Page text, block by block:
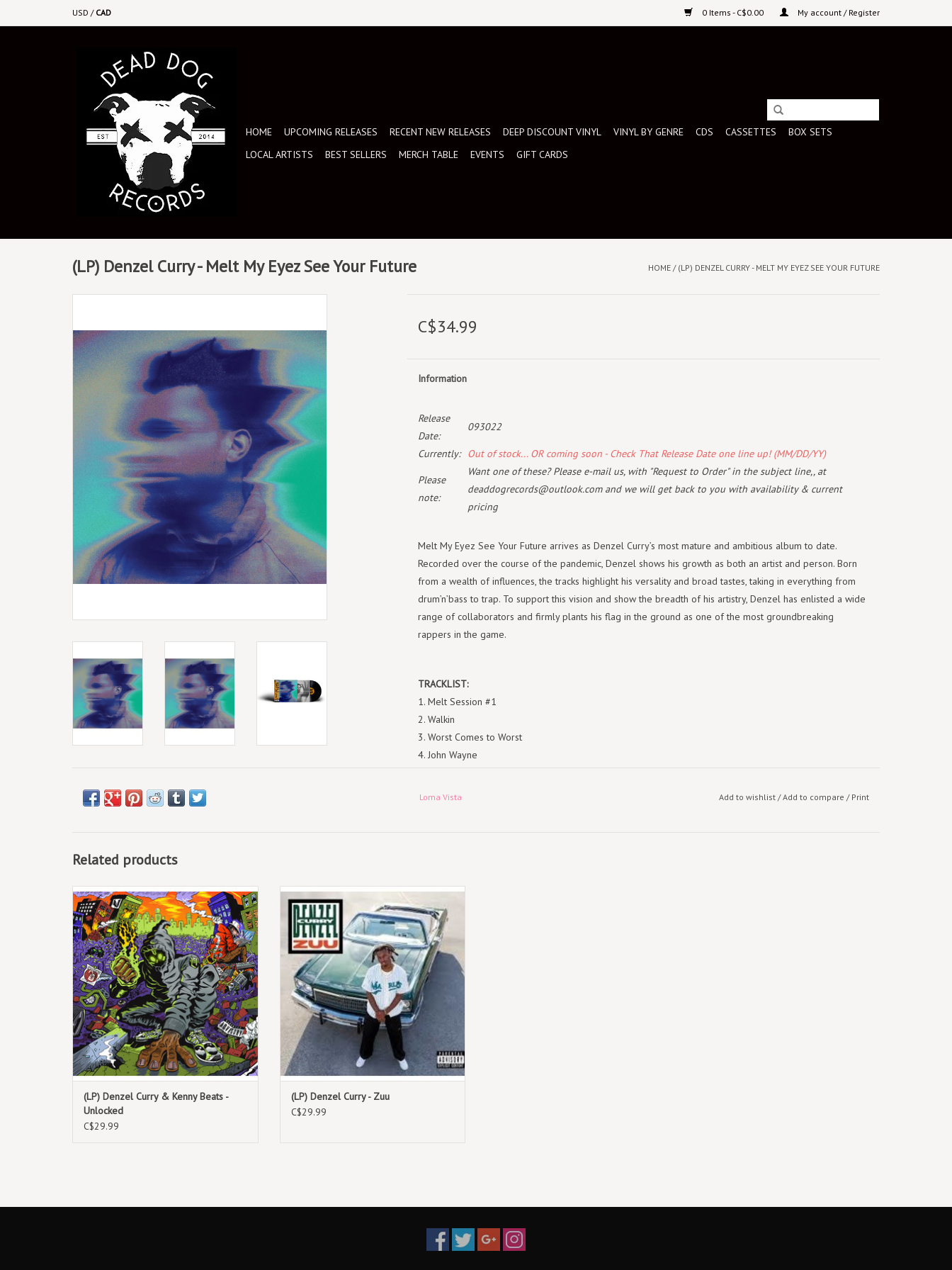
USD / CAD 0 Items - C$0.00 My account / Register
HOME UPCOMING RELEASES RECENT NEW RELEASES DEEP DISCOUNT VINYL VINYL BY GENRE CDS CASSETTES
BOX SETS
LOCAL ARTISTS
BEST SELLERS MERCH TABLE EVENTS GIFT CARDS
(LP) Denzel Curry - Melt My Eyez See Your Future HOME / (LP) DENZEL CURRY - MELT MY EYEZ SEE YOUR FUTURE
C$34.99
Information
Release
Date:
093022
Currently: Out of stock... OR coming soon - Check That Release Date one line up! (MM/DD/YY)
Please
note:
Want one of these? Please e-mail us, with "Request to Order" in the subject line,, at
deaddogrecords@outlook.comand we will get back to you with availability & current
pricing
Melt My Eyez See Your Future arrives as Denzel Curry’s most mature and ambitious album to date.
Recorded over the course of the pandemic, Denzel shows his growth as both an artist and person. Born
from a wealth of influences, the tracks highlight his versality and broad tastes, taking in everything from
drum’n’bass to trap. To support this vision and show the breadth of his artistry, Denzel has enlisted a wide
range of collaborators and firmly plants his flag in the ground as one of the most groundbreaking
rappers in the game.
TRACKLIST:
1. Melt Session #1
2. Walkin
3. Worst Comes to Worst
4. John Wayne
13. Zatoichi
14. The Ills
Loma Vista Add to wishlist/Add to compare / Print
Related products
(LP) Denzel Curry & Kenny Beats - Unlocked
ADD TO CART
(LP) Denzel Curry & Kenny Beats -
Unlocked
C$29.99
Concord Jazz (LP) Denzel Curry - Zuu
(LP) Denzel Curry - Zuu
C$29.99